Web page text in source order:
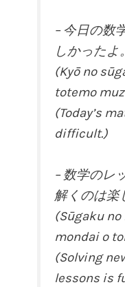
– 今日の数
しかったよ。
(Kyō no
totemo
(Today’s
difficult.)
– 数学のレ
解くのは楽
(Sūgaku
mondai o
(Solving
lessons is